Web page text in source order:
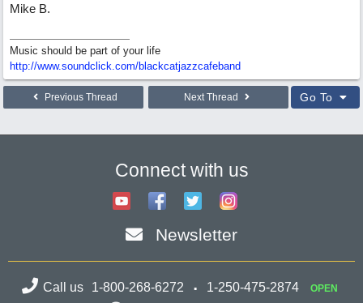
Mike B.
Music should be part of your life
http://www.soundclick.com/blackcatjazzcafeband
Previous Thread Next Thread Go To
Connect with us
Newsletter
Call us 1-800-268-6272 1-250-475-2874 OPEN